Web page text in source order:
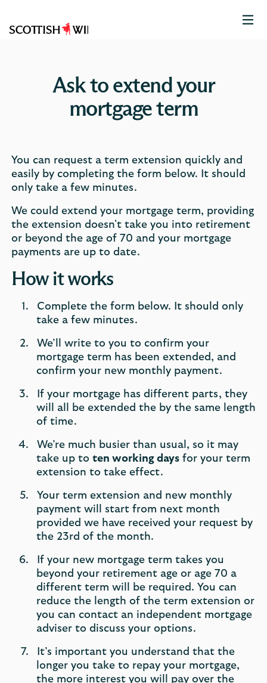
Scottish
Ask to extend your
mortgage term
You can request a term extension quickly and
easily by completing the form below. It should
only take a few minutes.
We could extend your mortgage term, providing
the extension doesn't take you into retirement
or beyond the age of 70 and your mortgage
payments are up to date.
How it works
Complete the form below. It should only
take a few minutes.
We’ll write to you to confirm your
mortgage term has been extended, and
confirm your new monthly payment.
If your mortgage has different parts, they
will all be extended the by the same length
of time.
We’re much busier than usual, so it may
take up to ten working days for your term
extension to take effect.
Your term extension and new monthly
payment will start from next month
provided we have received your request by
the 23rd of the month.
If your new mortgage term takes you
beyond your retirement age or age 70 a
different term will be required. You can
reduce the length of the term extension or
you can contact an independent mortgage
adviser to discuss your options.
It’s important you understand that the
longer you take to repay your mortgage,
the more interest you will pay over the